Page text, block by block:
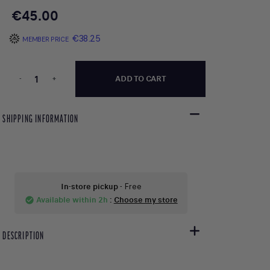
€45.00
MEMBER PRICE €38.25
- + ADD TO CART
SHIPPING INFORMATION
In-store pickup- Free
check_circle Available within 2h : Choose my store
DESCRIPTION